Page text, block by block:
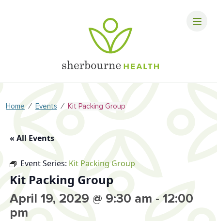
Home ⁄ Events ⁄ Kit Packing Group
« All Events
Event Series: Kit Packing Group
Kit Packing Group
April 19, 2029 @ 9:30 am - 12:00
pm